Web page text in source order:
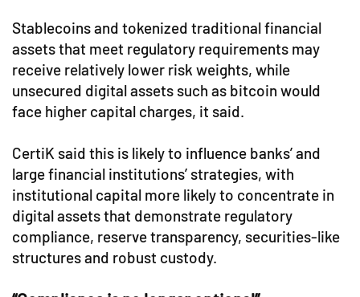
Stablecoins and tokenized traditional financial
assets that meet regulatory requirements may
receive relatively lower risk weights, while
unsecured digital assets such as bitcoin would
face higher capital charges, it said.
CertiK said this is likely to influence banks’ and
large financial institutions’ strategies, with
institutional capital more likely to concentrate in
digital assets that demonstrate regulatory
compliance, reserve transparency, securities-like
structures and robust custody.